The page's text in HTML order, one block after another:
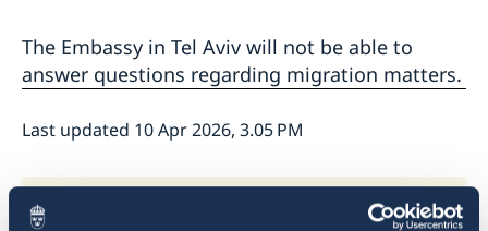
The Embassy in Tel Aviv will not be able to
answer questions regarding migration matters.
Last updated 10 Apr 2026, 3.05 PM
Frequently asked questions